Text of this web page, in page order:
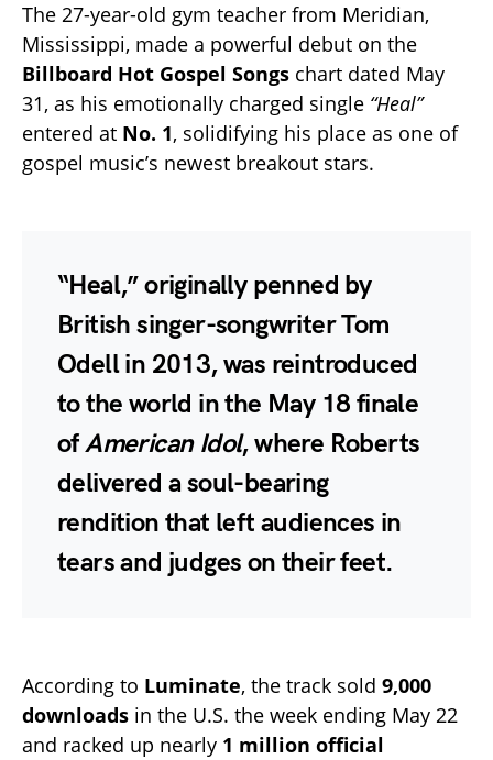
The 27-year-old gym teacher from Meridian,
Mississippi, made a powerful debut on the
Billboard Hot Gospel Songs chart dated May
31, as his emotionally charged single “Heal”
entered at No. 1, solidifying his place as one of
gospel music’s newest breakout stars.
“Heal,”originally penned by
British singer-songwriter Tom
Odell in 2013, was reintroduced
to the world in the May 18 finale
ofAmerican Idol, where Roberts
delivered a soul-bearing
rendition that left audiences in
tears and judges on their feet.
According to Luminate, the track sold 9,000
downloads in the U.S. the week ending May 22
and racked up nearly 1 million official